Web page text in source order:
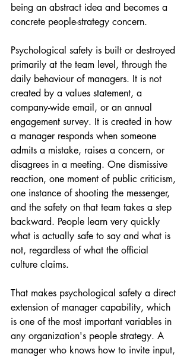
being an abstract idea and becomes a
concrete people-strategy concern.
Psychological safety is built or destroyed
primarily at the team level, through the
daily behaviour of managers. It is not
created by a values statement, a
company-wide email, or an annual
engagement survey. It is created in how
a manager responds when someone
admits a mistake, raises a concern, or
disagrees in a meeting. One dismissive
reaction, one moment of public criticism,
one instance of shooting the messenger,
and the safety on that team takes a step
backward. People learn very quickly
what is actually safe to say and what is
not, regardless of what the official
culture claims.
That makes psychological safety a direct
extension of manager capability, which
is one of the most important variables in
any organization's people strategy. A
manager who knows how to invite input,